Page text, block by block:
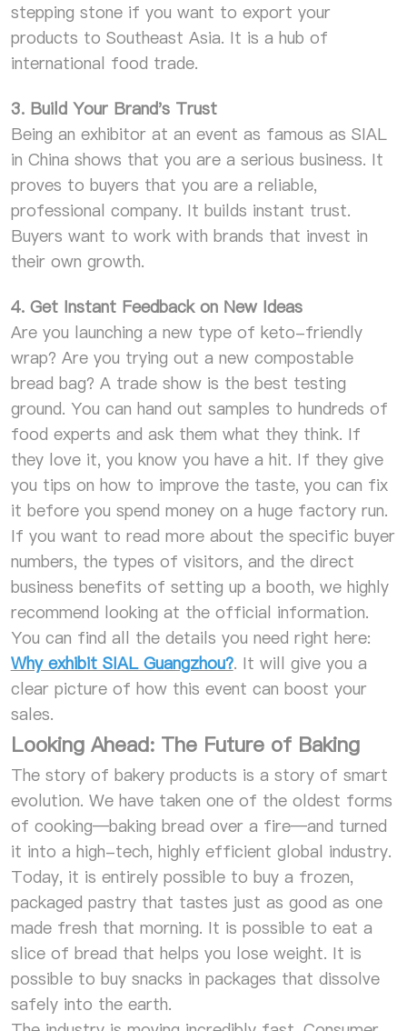
stepping stone if you want to export your
products to Southeast Asia. It is a hub of
international food trade.
3. Build Your Brand's Trust
Being an exhibitor at an event as famous as SIAL
in China shows that you are a serious business. It
proves to buyers that you are a reliable,
professional company. It builds instant trust.
Buyers want to work with brands that invest in
their own growth.
4. Get Instant Feedback on New Ideas
Are you launching a new type of keto-friendly
wrap? Are you trying out a new compostable
bread bag? A trade show is the best testing
ground. You can hand out samples to hundreds of
food experts and ask them what they think. If
they love it, you know you have a hit. If they give
you tips on how to improve the taste, you can fix
it before you spend money on a huge factory run.
If you want to read more about the specific buyer
numbers, the types of visitors, and the direct
business benefits of setting up a booth, we highly
recommend looking at the official information.
You can find all the details you need right here:
Why exhibit SIAL Guangzhou?. It will give you a
clear picture of how this event can boost your
sales.
Looking Ahead: The Future of Baking
The story of bakery products is a story of smart
evolution. We have taken one of the oldest forms
of cooking—baking bread over a fire—and turned
it into a high-tech, highly efficient global industry.
Today, it is entirely possible to buy a frozen,
packaged pastry that tastes just as good as one
made fresh that morning. It is possible to eat a
slice of bread that helps you lose weight. It is
possible to buy snacks in packages that dissolve
safely into the earth.